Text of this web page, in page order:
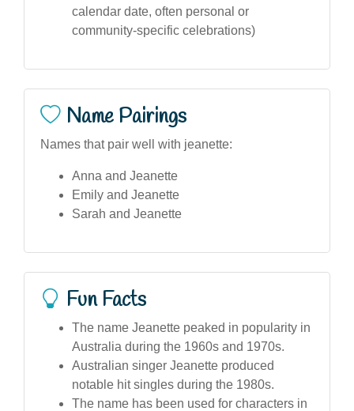
calendar date, often personal or
community-specific celebrations)
Name Pairings
Names that pair well with jeanette:
Anna and Jeanette
Emily and Jeanette
Sarah and Jeanette
Fun Facts
The name Jeanette peaked in popularity in
Australia during the 1960s and 1970s.
Australian singer Jeanette produced
notable hit singles during the 1980s.
The name has been used for characters in